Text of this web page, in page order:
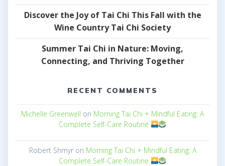
Discover the Joy of Tai Chi This Fall with the
Wine Country Tai Chi Society
Summer Tai Chi in Nature: Moving,
Connecting, and Thriving Together
RECENT COMMENTS
Michelle Greenwell on Morning Tai Chi + Mindful Eating: A
Complete Self-Care Routine
Robert Shmyron Morning Tai Chi + Mindful Eating: A
Complete Self-Care Routine